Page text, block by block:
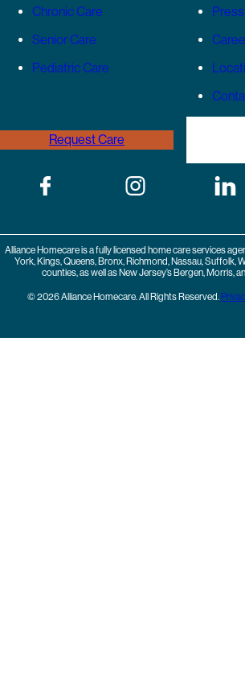
Chronic Care
Senior Care
Pediatric Care
Press
Request Care
Alliance Homecare is a fully licensed home care services
York, Kings, Queens, Bronx, Richmond, Nassau, Suffolk,
counties, as well as New Jersey’s Bergen, Morris,
© 2026 Alliance Homecare. All Rights Reserved.